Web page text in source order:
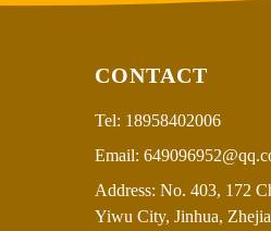
CONTACT
Tel: 18958402006
Email:
Address: No. 403, 172
Yiwu City, Jinhua,